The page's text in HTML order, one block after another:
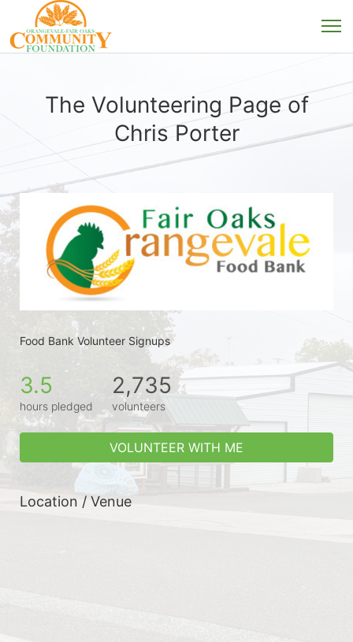
The Volunteering Page of
Chris Porter
Food Bank Volunteer Signups
3.5
hours pledged
2,735
volunteers
VOLUNTEER WITH ME
Location / Venue